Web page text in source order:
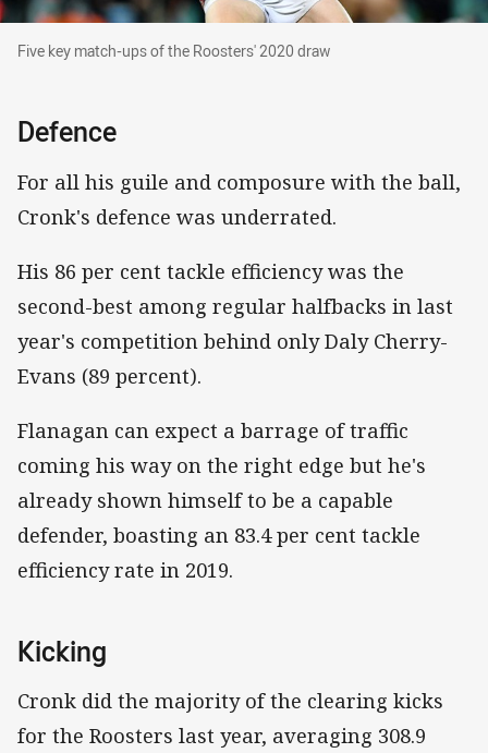
Five key match-ups of the Roosters' 2020 draw
Five key match-ups of the Roosters' 2020 draw
Defence
For all his guile and composure with the ball,
Cronk's defence was underrated.
His 86 per cent tackle efficiency was the
second-best among regular halfbacks in last
year's competition behind only Daly Cherry-
Evans (89 percent).
Flanagan can expect a barrage of traffic
coming his way on the right edge but he's
already shown himself to be a capable
defender, boasting an 83.4 per cent tackle
efficiency rate in 2019.
Kicking
Cronk did the majority of the clearing kicks
for the Roosters last year, averaging 308.9